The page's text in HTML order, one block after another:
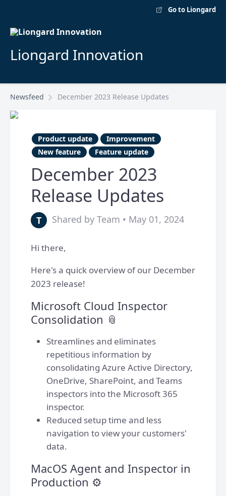
Go to Liongard
Liongard Innovation
Newsfeed December 2023 Release Updates
Product update
Improvement
New feature
Feature update
December 2023
Release Updates
T Shared by Team • May 01, 2024
Hi there,
Here's a quick overview of our December
2023 release!
Microsoft Cloud Inspector
Consolidation 📎
Streamlines and eliminates
repetitious information by
consolidating Azure Active Directory,
OneDrive, SharePoint, and Teams
inspectors into the Microsoft 365
inspector.
Reduced setup time and less
navigation to view your customers'
data.
MacOS Agent and Inspector in
Production ⚙️